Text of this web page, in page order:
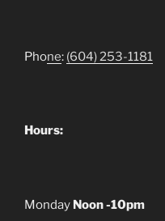
Phone: (604) 253-1181
Hours:
Monday Noon -10pm